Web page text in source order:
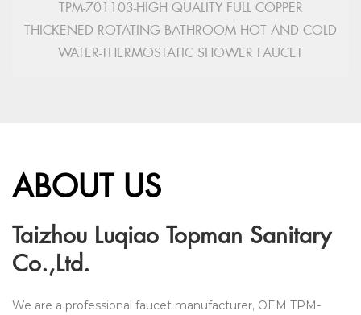
TPM-701103-HIGH QUALITY FULL COPPER
THICKENED ROTATING BATHROOM HOT AND COLD
WATER-THERMOSTATIC SHOWER FAUCET
ABOUT US
Taizhou Luqiao Topman Sanitary
Co.,Ltd.
We are a professional faucet manufacturer, OEM TPM-